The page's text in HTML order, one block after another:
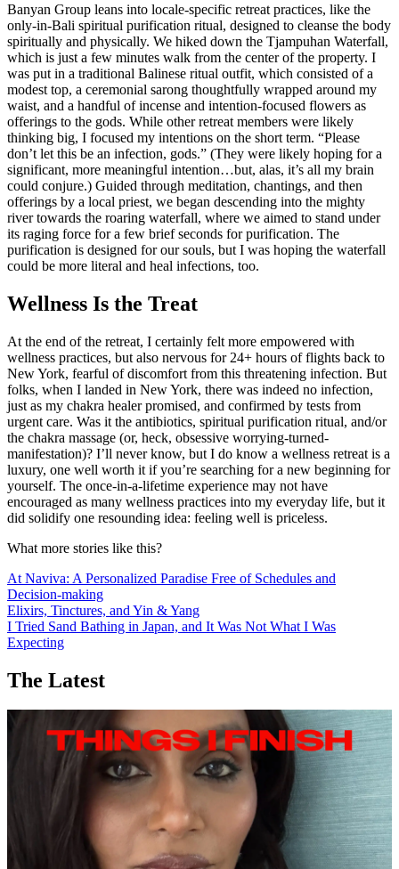
Banyan Group leans into locale-specific retreat practices, like the
only-in-Bali spiritual purification ritual, designed to cleanse the body
spiritually and physically. We hiked down the Tjampuhan Waterfall,
which is just a few minutes walk from the center of the property. I
was put in a traditional Balinese ritual outfit, which consisted of a
modest top, a ceremonial sarong thoughtfully wrapped around my
waist, and a handful of incense and intention-focused flowers as
offerings to the gods. While other retreat members were likely
thinking big, I focused my intentions on the short term. “Please
don’t let this be an infection, gods.” (They were likely hoping for a
significant, more meaningful intention…but, alas, it’s all my brain
could conjure.) Guided through meditation, chantings, and then
offerings by a local priest, we began descending into the mighty
river towards the roaring waterfall, where we aimed to stand under
its raging force for a few brief seconds for purification. The
purification is designed for our souls, but I was hoping the waterfall
could be more literal and heal infections, too.
Wellness Is the Treat
At the end of the retreat, I certainly felt more empowered with
wellness practices, but also nervous for 24+ hours of flights back to
New York, fearful of discomfort from this threatening infection. But
folks, when I landed in New York, there was indeed no infection,
just as my chakra healer promised, and confirmed by tests from
urgent care. Was it the antibiotics, spiritual purification ritual, and/or
the chakra massage (or, heck, obsessive worrying-turned-
manifestation)? I’ll never know, but I do know a wellness retreat is a
luxury, one well worth it if you’re searching for a new beginning for
yourself. The once-in-a-lifetime experience may not have
encouraged as many wellness practices into my everyday life, but it
did solidify one resounding idea: feeling well is priceless.
What more stories like this?
At Naviva: A Personalized Paradise Free of Schedules and
Decision-making
Elixirs, Tinctures, and Yin & Yang
I Tried Sand Bathing in Japan, and It Was Not What I Was
Expecting
The Latest